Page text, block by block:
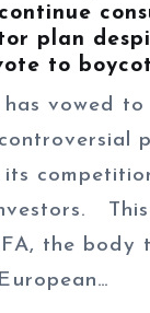
plan
vote to
vowed to
its
This
the body